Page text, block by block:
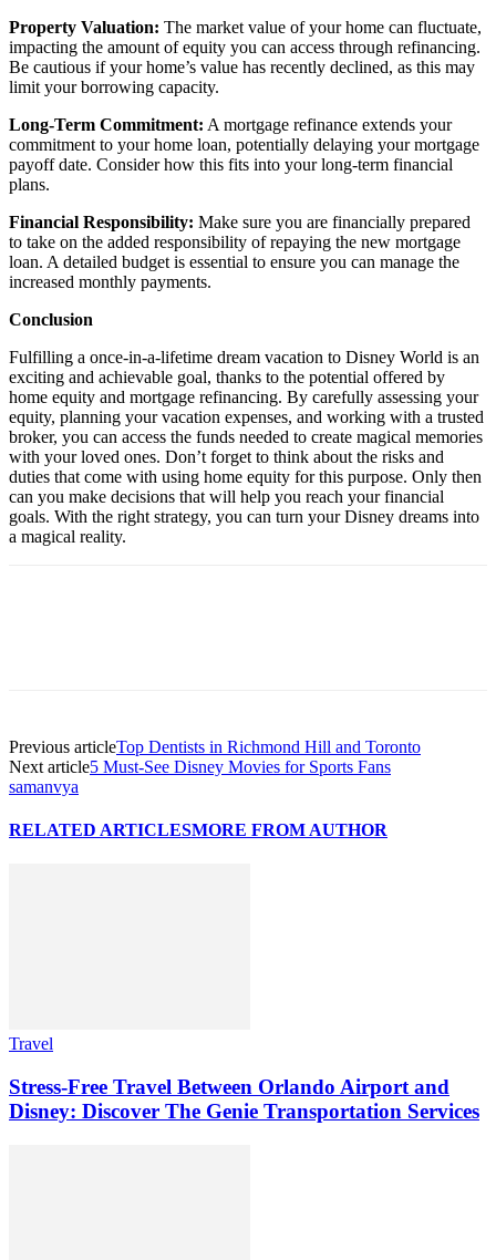
Property Valuation: The market value of your home can fluctuate,
impacting the amount of equity you can access through refinancing.
Be cautious if your home’s value has recently declined, as this may
limit your borrowing capacity.
Long-Term Commitment: A mortgage refinance extends your
commitment to your home loan, potentially delaying your mortgage
payoff date. Consider how this fits into your long-term financial
plans.
Financial Responsibility: Make sure you are financially prepared
to take on the added responsibility of repaying the new mortgage
loan. A detailed budget is essential to ensure you can manage the
increased monthly payments.
Conclusion
Fulfilling a once-in-a-lifetime dream vacation to Disney World is an
exciting and achievable goal, thanks to the potential offered by
home equity and mortgage refinancing. By carefully assessing your
equity, planning your vacation expenses, and working with a trusted
broker, you can access the funds needed to create magical memories
with your loved ones. Don’t forget to think about the risks and
duties that come with using home equity for this purpose. Only then
can you make decisions that will help you reach your financial
goals. With the right strategy, you can turn your Disney dreams into
a magical reality.
Previous articleTop Dentists in Richmond Hill and Toronto
Next article5 Must-See Disney Movies for Sports Fans
samanvya
RELATED ARTICLESMORE FROM AUTHOR
Travel
Stress-Free Travel Between Orlando Airport and
Disney: Discover The Genie Transportation Services